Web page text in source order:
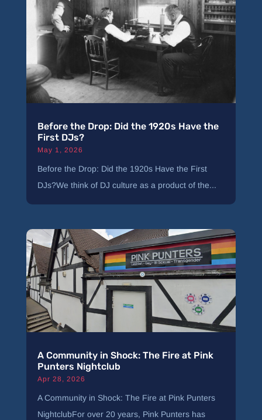
Before the Drop: Did the 1920s Have the
First DJs?
May 1, 2026
Before the Drop: Did the 1920s Have the First
DJs?We think of DJ culture as a product of the...
A Community in Shock: The Fire at Pink
Punters Nightclub
Apr 28, 2026
A Community in Shock: The Fire at Pink Punters
NightclubFor over 20 years, Pink Punters has